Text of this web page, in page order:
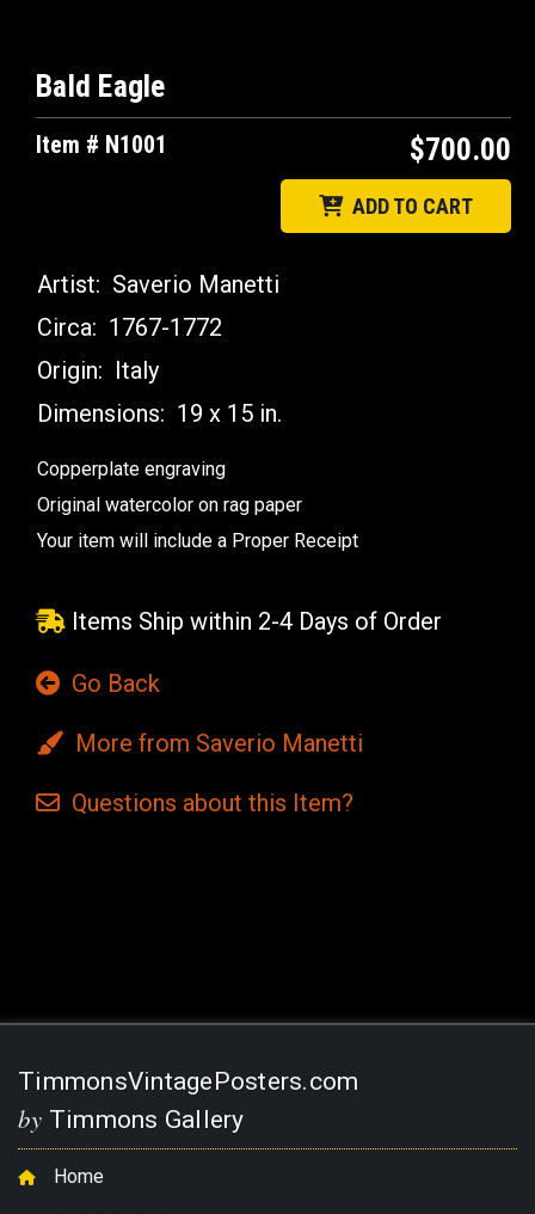
Bald Eagle
Item # N1001 $700.00
ADD TO CART
Artist: Saverio Manetti
Circa: 1767-1772
Origin: Italy
Dimensions: 19 x 15 in.
Copperplate engraving
Original watercolor on rag paper
Your item will include a Proper Receipt
Items Ship within 2-4 Days of Order
Go Back
More from Saverio Manetti
Questions about this Item?
TimmonsVintagePosters.com
by Timmons Gallery
Home